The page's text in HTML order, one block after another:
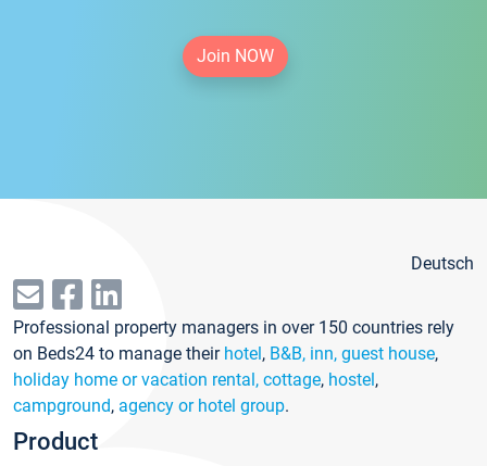
Join NOW
Deutsch
Professional property managers in over 150 countries rely
on Beds24 to manage their hotel, B&B, inn, guest house,
holiday home or vacation rental, cottage, hostel,
campground, agency or hotel group.
Product